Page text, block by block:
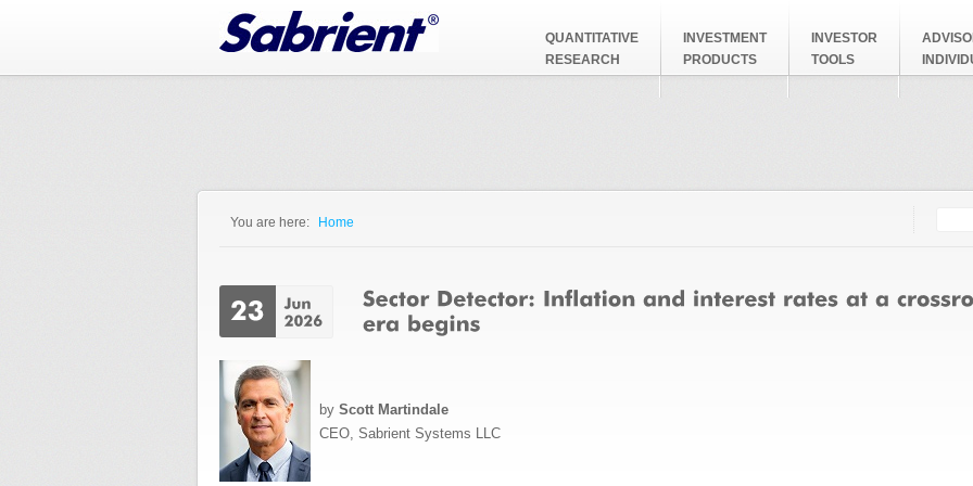
QUANTITATIVE
RESEARCH
INVESTMENT
PRODUCTS
INVESTOR
TOOLS
You are here: Home
by Scott Martindale
CEO, Sabrient Systems LLC